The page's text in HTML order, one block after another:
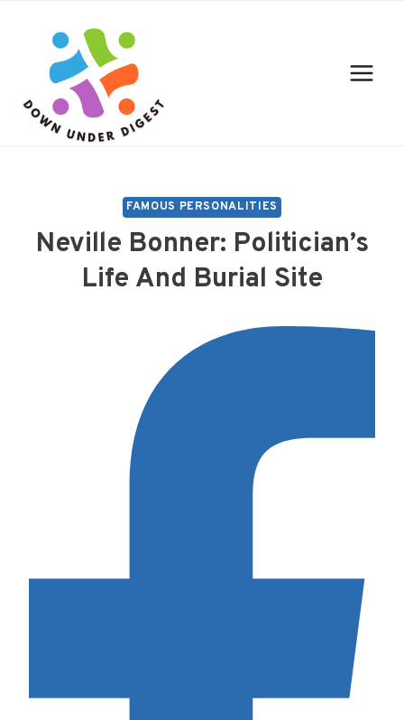
content
FAMOUS PERSONALITIES
Neville Bonner: Politician’s
Life And Burial Site